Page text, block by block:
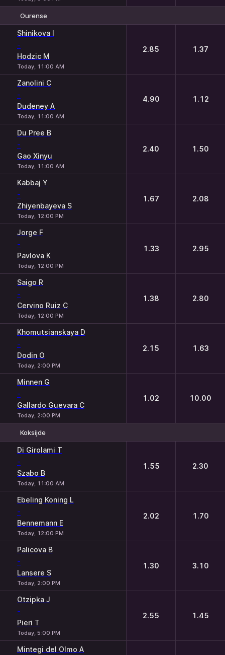
Ourense
Shinikova I
-
Hodzic M
Today, 11:00 AM
2.85 1.37
Zanolini C
-
Dudeney A
Today, 11:00 AM
4.90 1.12
Du Pree B
-
Gao Xinyu
Today, 11:00 AM
2.40 1.50
Kabbaj Y
-
Zhiyenbayeva S
Today, 12:00 PM
1.67 2.08
Jorge F
-
Pavlova K
Today, 12:00 PM
1.33 2.95
Saigo R
-
Cervino Ruiz C
Today, 12:00 PM
1.38 2.80
Khomutsianskaya D
-
Dodin O
Today, 2:00 PM
2.15 1.63
Minnen G
-
Gallardo Guevara C
Today, 2:00 PM
1.02 10.00
Koksijde
Di Girolami T
-
Szabo B
Today, 11:00 AM
1.55 2.30
Ebeling Koning L
-
Bennemann E
Today, 12:00 PM
2.02 1.70
Palicova B
-
Lansere S
Today, 2:00 PM
1.30 3.10
Otzipka J
-
Pieri T
Today, 5:00 PM
2.55 1.45
Mintegi del Olmo A